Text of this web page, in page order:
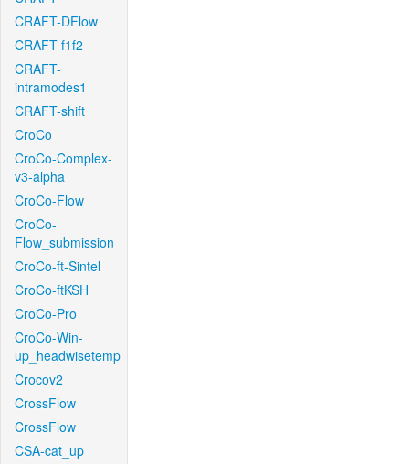
CRAFT-DFlow
CRAFT-f1f2
CRAFT-
intramodes1
CRAFT-shift
CroCo
CroCo-Complex-
v3-alpha
CroCo-Flow
CroCo-
Flow_submission
CroCo-ft-Sintel
CroCo-ftKSH
CroCo-Pro
CroCo-Win-
up_headwisetemp
Crocov2
CrossFlow
CrossFlow
CSA-cat_up